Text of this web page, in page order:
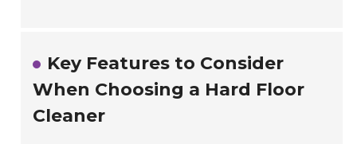
Key Features to Consider
When Choosing a Hard Floor
Cleaner